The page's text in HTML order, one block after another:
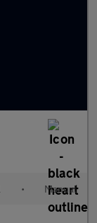
• Manual